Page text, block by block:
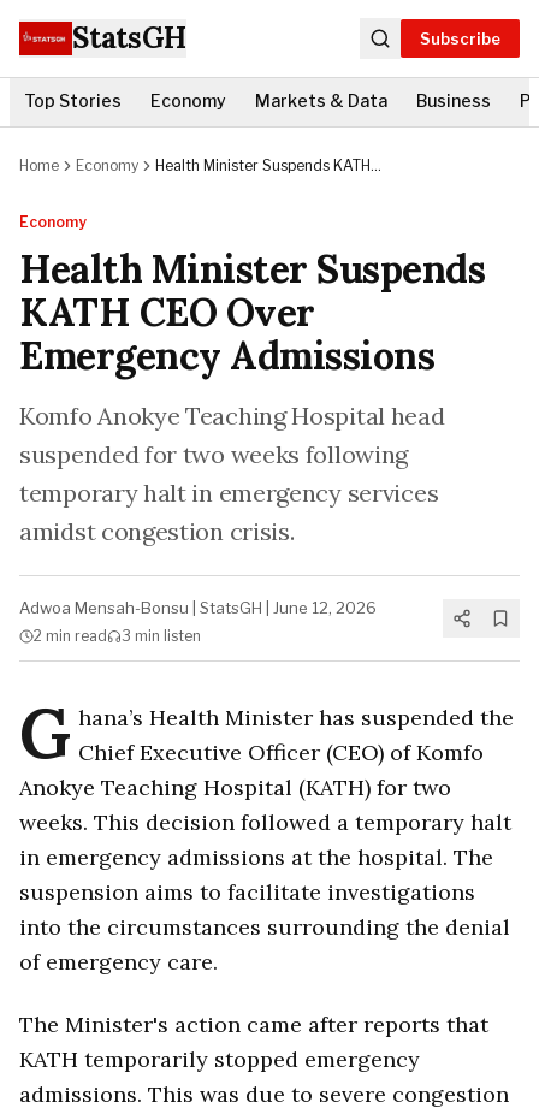
StatsGH Subscribe
Top Stories Economy Markets & Data Business
Home Economy
Health Minister Suspends KATH
Economy
Health Minister Suspends
KATH CEO Over
Emergency Admissions
Komfo Anokye Teaching Hospital head
suspended for two weeks following
temporary halt in emergency services
amidst congestion crisis.
Adwoa Mensah-Bonsu StatsGH June 12, 2026
2 min read 3 min listen
G hana’s Health Minister has suspended the
Chief Executive Officer (CEO) of Komfo
Anokye Teaching Hospital (KATH) for two
weeks. This decision followed a temporary halt
in emergency admissions at the hospital. The
suspension aims to facilitate investigations
into the circumstances surrounding the denial
of emergency care.
The Minister's action came after reports that
KATH temporarily stopped emergency
admissions. This was due to severe congestion